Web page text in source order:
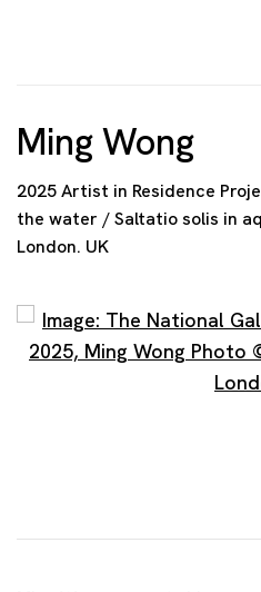
Ming Wong
2025 Artist in Residence
the water / Saltatio solis in
London. UK
Open a larger version of